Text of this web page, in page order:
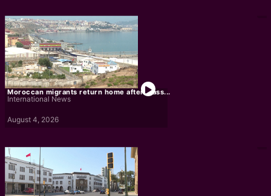
Moroccan migrants return home after mass...
International News
August 4, 2026